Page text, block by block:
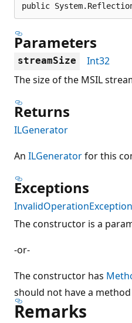
public
Parameters
streamSize
Int32
The size of the MSIL
Returns
ILGenerator
An ILGeneratorfor this
Exceptions
InvalidOperationException
The constructor is a
-or-
The constructor has
should not have a
Remarks